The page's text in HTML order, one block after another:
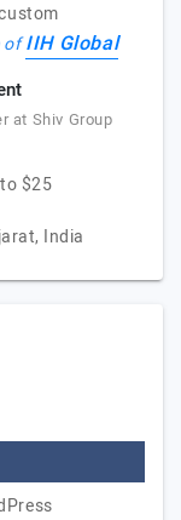
ofIIH Global
at Shiv Group
$25
India